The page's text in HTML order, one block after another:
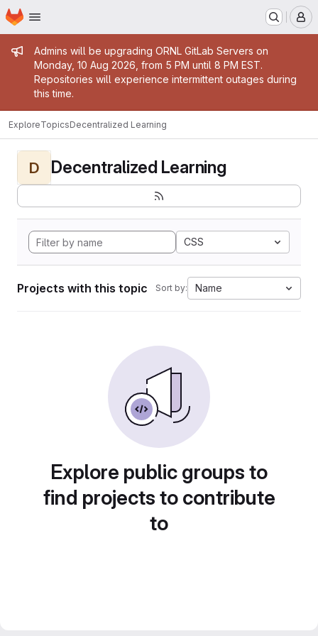
Skip to main content
Homepage
Admin message
Admins will be upgrading ORNL GitLab Servers on
Monday, 10 Aug 2026, from 5 PM until 8 PM EST.
Repositories will experience intermittent outages during
this time.
ExploreTopicsDecentralized Learning
D Decentralized Learning
CSS
Projects with this topic Sort by: Name
Explore public groups to
find projects to contribute
to